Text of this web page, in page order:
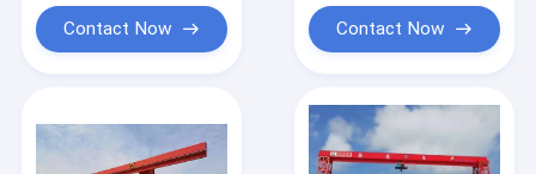
Home
Contact Now Contact Now